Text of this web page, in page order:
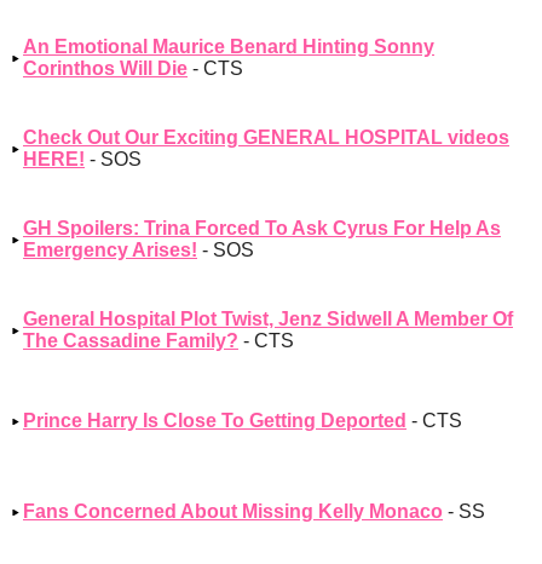
An Emotional Maurice Benard Hinting Sonny
Corinthos Will Die - CTS
Check Out Our Exciting GENERAL HOSPITAL videos
HERE! - SOS
GH Spoilers: Trina Forced To Ask Cyrus For Help As
Emergency Arises! - SOS
General Hospital Plot Twist, Jenz Sidwell A Member Of
The Cassadine Family? - CTS
Prince Harry Is Close To Getting Deported - CTS
Fans Concerned About Missing Kelly Monaco - SS